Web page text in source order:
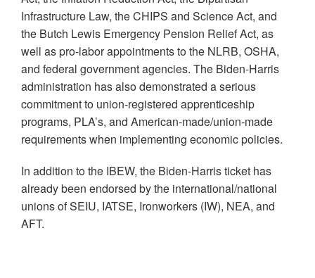
Infrastructure Law, the CHIPS and Science Act, and
the Butch Lewis Emergency Pension Relief Act, as
well as pro-labor appointments to the NLRB, OSHA,
and federal government agencies. The Biden-Harris
administration has also demonstrated a serious
commitment to union-registered apprenticeship
programs, PLA’s, and American-made/union-made
requirements when implementing economic policies.
In addition to the IBEW, the Biden-Harris ticket has
already been endorsed by the international/national
unions of SEIU, IATSE, Ironworkers (IW), NEA, and
AFT.